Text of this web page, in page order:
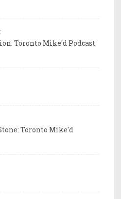
Toronto Mike'd Podcast
Toronto Mike'd